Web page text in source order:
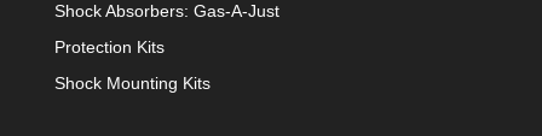
Shock Absorbers: Gas-A-Just
Protection Kits
Shock Mounting Kits